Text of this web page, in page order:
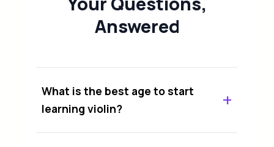
Answered
What is the best age to start
learning violin?